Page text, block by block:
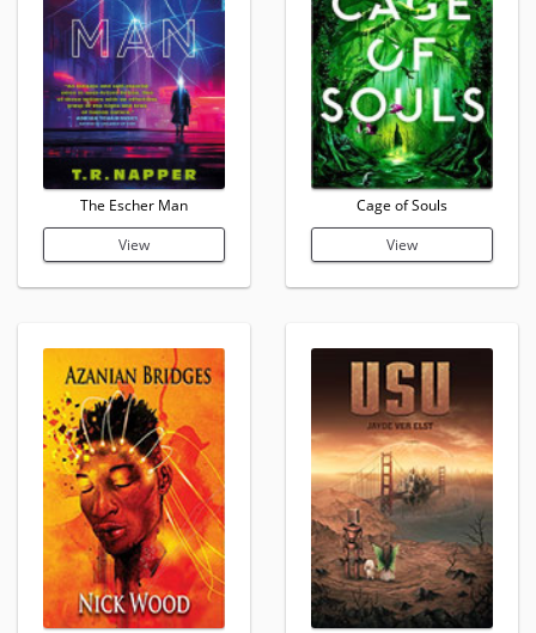
The Escher Man
View
Cage of Souls
View